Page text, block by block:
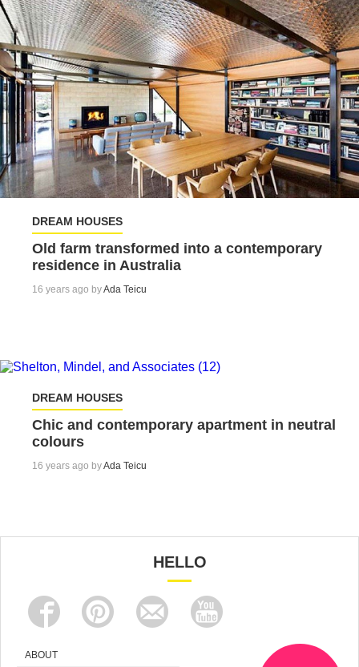
DREAM HOUSES
Old farm transformed into a contemporary
residence in Australia
16 years ago byAda Teicu
DREAM HOUSES
Chic and contemporary apartment in neutral
colours
16 years ago byAda Teicu
HELLO
ABOUT